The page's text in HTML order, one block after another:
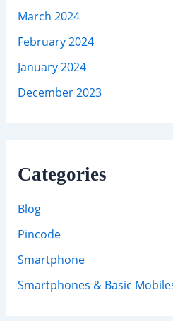
March 2024
February 2024
January 2024
December 2023
Categories
Blog
Pincode
Smartphone
Smartphones & Basic